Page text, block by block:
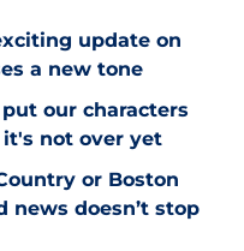
update on
a new tone
our characters
not over yet
or Boston
news doesn’t stop